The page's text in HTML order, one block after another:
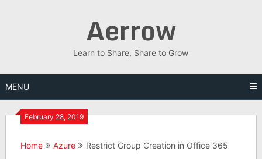
Aerrow
Learn to Share, Share to Grow
MENU
February 28, 2019
Home Azure Restrict Group Creation in Office 365